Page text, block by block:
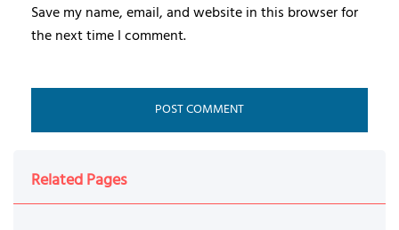
Save my name, email, and website in this browser for
the next time I comment.
Related Pages